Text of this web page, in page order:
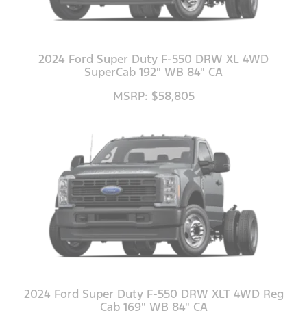
2024 Ford Super Duty F-550 DRW XL 4WD
SuperCab 192" WB 84" CA
MSRP: $58,805
2024 Ford Super Duty F-550 DRW XLT 4WD Reg
Cab 169" WB 84" CA